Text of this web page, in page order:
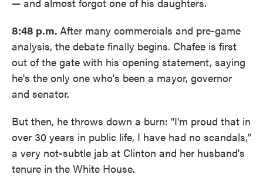
8:48 p.m. After many commercials and pre-game
analysis, the debate finally begins. Chafee is first
out of the gate with his opening statement, saying
he's the only one who's been a mayor, governor
and senator.
But then, he throws down a burn: "I'm proud that in
over 30 years in public life, I have had no scandals,"
a very not-subtle jab at Clinton and her husband's
tenure in the White House.